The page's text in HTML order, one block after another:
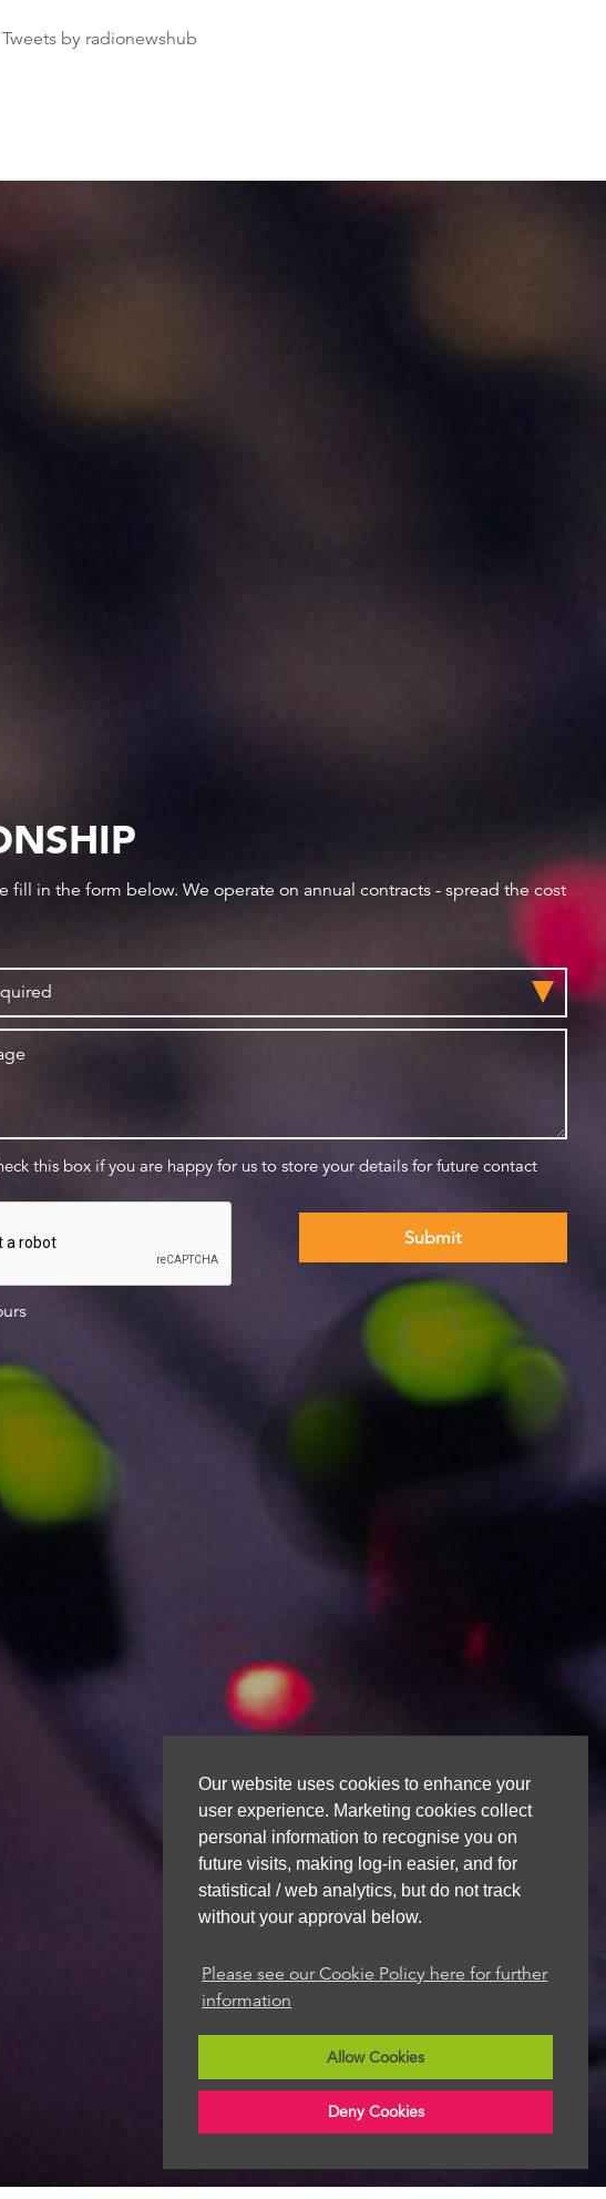
Our website uses cookies to enhance your
user experience. Marketing cookies collect
personal information to recognise you on
future visits, making log-in easier, and for
statistical / web analytics, but do not track
without your approval below.
Please see our Cookie Policy here for further
information
Allow Cookies
Deny Cookies
Tweets by radionewshub
in the form below. We operate on annual contracts - spread the cost
this box if you are happy for us to store your details for future contact